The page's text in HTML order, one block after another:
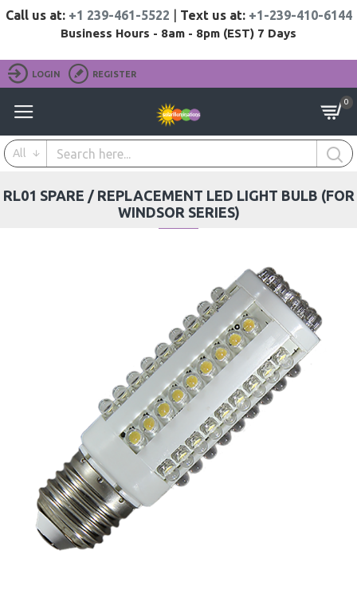
Call us at: +1 239-461-5522 Text us at: +1-239-410-6144
Business Hours - 8am - 8pm (EST) 7 Days
LOGIN REGISTER
0
All
RL01 SPARE / REPLACEMENT LED LIGHT BULB (FOR
WINDSOR SERIES)